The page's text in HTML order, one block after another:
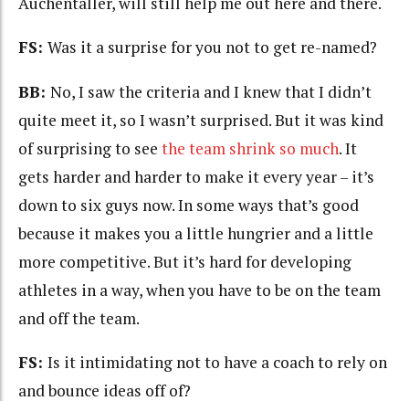
FS: Was it a surprise for you not to get re-named?
BB: No, I saw the criteria and I knew that I didn’t
quite meet it, so I wasn’t surprised. But it was kind
of surprising to see the team shrink so much. It
gets harder and harder to make it every year – it’s
down to six guys now. In some ways that’s good
because it makes you a little hungrier and a little
more competitive. But it’s hard for developing
athletes in a way, when you have to be on the team
and off the team.
FS: Is it intimidating not to have a coach to rely on
and bounce ideas off of?